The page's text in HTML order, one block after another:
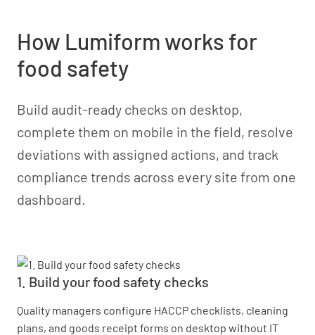
How Lumiform works for
food safety
Build audit-ready checks on desktop,
complete them on mobile in the field, resolve
deviations with assigned actions, and track
compliance trends across every site from one
dashboard.
1. Build your food safety checks
Quality managers configure HACCP checklists, cleaning
plans, and goods receipt forms on desktop without IT